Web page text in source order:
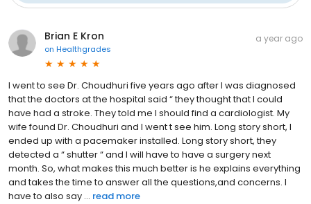
Brian E Kron
on Healthgrades
a year ago
I went to see Dr. Choudhuri five years ago after I was diagnosed
that the doctors at the hospital said “ they thought that I could
have had a stroke. They told me I should find a cardiologist. My
wife found Dr. Choudhuri and I went t see him. Long story short, I
ended up with a pacemaker installed. Long story short, they
detected a “ shutter “ and I will have to have a surgery next
month. So, what makes this much better is he explains everything
and takes the time to answer all the questions,and concerns. I
have to also say ... read more